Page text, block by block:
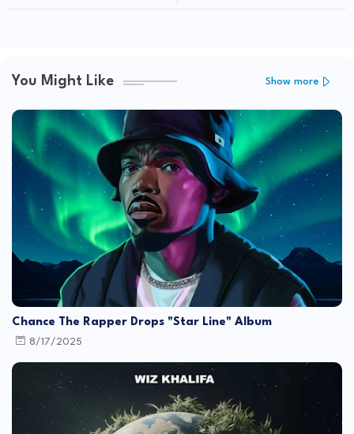
You Might Like Show more
Chance The Rapper Drops "Star Line" Album
8/17/2025